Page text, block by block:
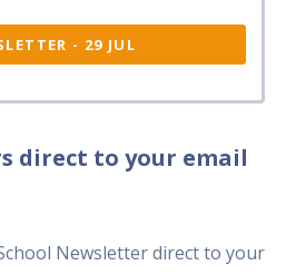
- 29 JUL
direct to your email
Newsletter direct to your